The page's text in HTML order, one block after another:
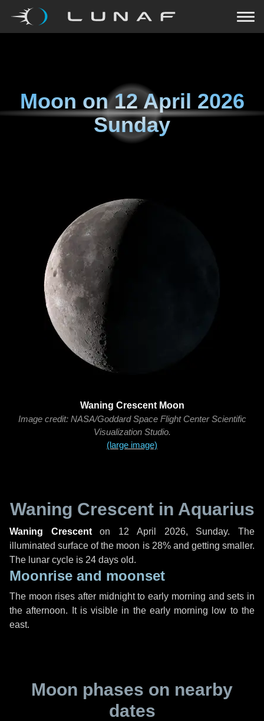
Moon on12 April 2026
Sunday
Waning Crescent Moon
Image credit: NASA/Goddard Space Flight Center Scientific
Visualization Studio.
(large image)
Waning Crescent in Aquarius
Waning Crescenton 12 April 2026, Sunday. The
illuminated surface of the moon is 28% and getting smaller.
The lunar cycle is 24 days old.
Moonrise and moonset
The moon rises after midnight to early morning and sets in
the afternoon. It is visible in the early morning low to the
east.
Moon phases on nearby
dates